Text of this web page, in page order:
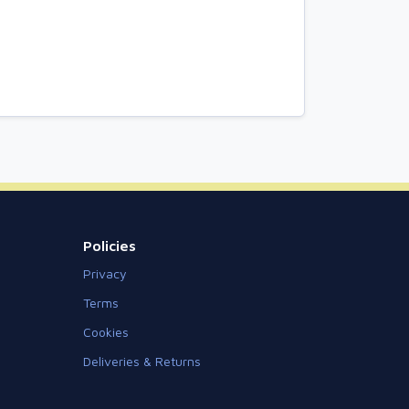
Policies
Privacy
Terms
Cookies
Deliveries & Returns